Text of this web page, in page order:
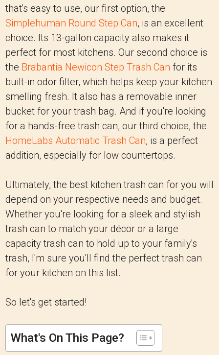
that's easy to use, our first option, the
Simplehuman Round Step Can, is an excellent
choice. Its 13-gallon capacity also makes it
perfect for most kitchens. Our second choice is
the Brabantia Newicon Step Trash Can for its
built-in odor filter, which helps keep your kitchen
smelling fresh. It also has a removable inner
bucket for your trash bag. And if you're looking
for a hands-free trash can, our third choice, the
HomeLabs Automatic Trash Can, is a perfect
addition, especially for low countertops.
Ultimately, the best kitchen trash can for you will
depend on your respective needs and budget.
Whether you're looking for a sleek and stylish
trash can to match your décor or a large
capacity trash can to hold up to your family's
trash, I'm sure you'll find the perfect trash can
for your kitchen on this list.
So let's get started!
What's On This Page?